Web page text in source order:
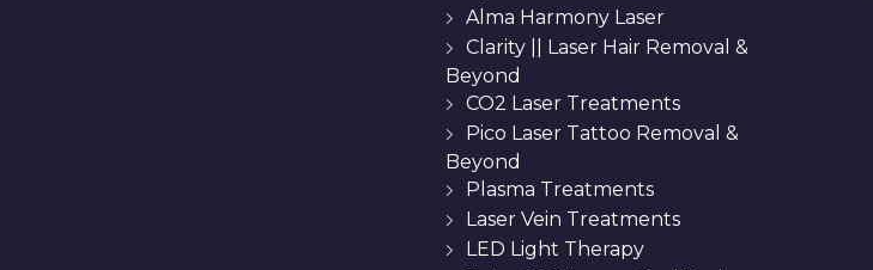
Alma Harmony Laser
Clarity || Laser Hair Removal &
Beyond
CO2 Laser Treatments
Pico Laser Tattoo Removal &
Beyond
Plasma Treatments
Laser Vein Treatments
LED Light Therapy